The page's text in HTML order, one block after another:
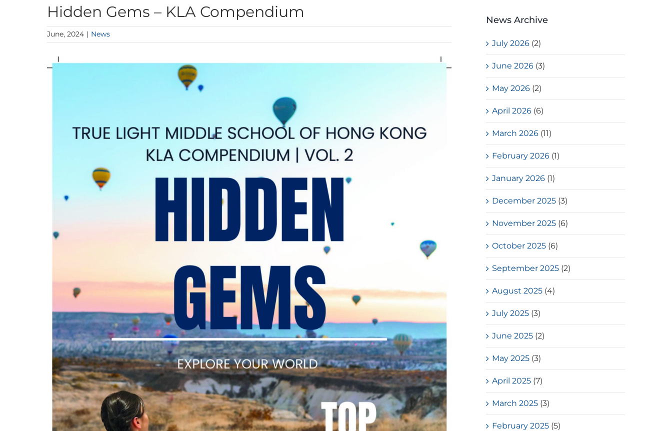
Hidden Gems – KLA Compendium
June, 2024 | News
View
News Archive
July 2026 (2)
June 2026 (3)
May 2026 (2)
April 2026 (6)
March 2026 (11)
February 2026 (1)
January 2026 (1)
December 2025 (3)
November 2025 (6)
October 2025 (6)
September 2025 (2)
August 2025 (4)
July 2025 (3)
June 2025 (2)
May 2025 (3)
April 2025 (7)
March 2025 (3)
February 2025 (5)